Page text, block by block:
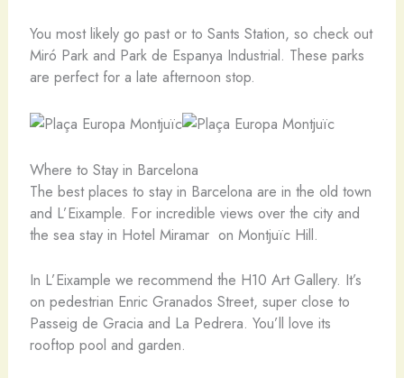
You most likely go past or to Sants Station, so check out
Miró Park and Park de Espanya Industrial. These parks
are perfect for a late afternoon stop.
Where to Stay in Barcelona
The best places to stay in Barcelona are in the old town
and L’Eixample. For incredible views over the city and
the sea stay in Hotel Miramar on Montjuïc Hill.
In L’Eixample we recommend the H10 Art Gallery. It’s
on pedestrian Enric Granados Street, super close to
Passeig de Gracia and La Pedrera. You’ll love its
rooftop pool and garden.